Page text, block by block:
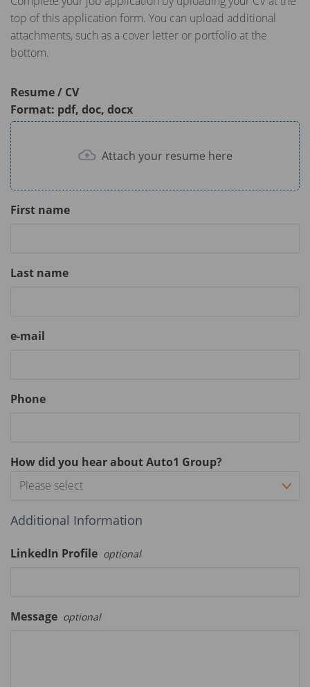
top of this application form. You can upload additional
attachments, such as a cover letter or portfolio at the
bottom.
Resume / CV
Format: pdf, doc, docx
Attach your resume here
First name
Last name
e-mail
Phone
How did you hear about Auto1 Group?
Please select
Additional Information
LinkedIn Profile optional
Message optional